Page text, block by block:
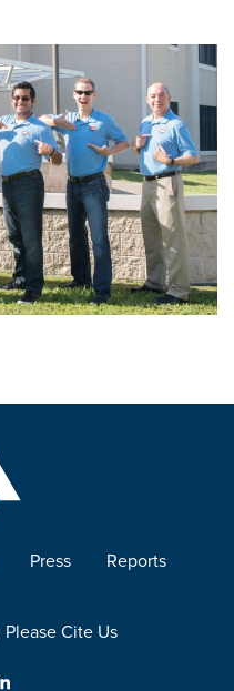
Press Reports
Please Cite Us